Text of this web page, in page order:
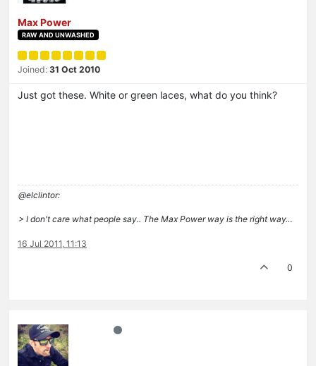
Max Power
RAW AND UNWASHED
Joined: 31 Oct 2010
Just got these. White or green laces, what do you think?
@elclintor:
> I don't care what people say.. The Max Power way is the right way…
16 Jul 2011, 11:13
0